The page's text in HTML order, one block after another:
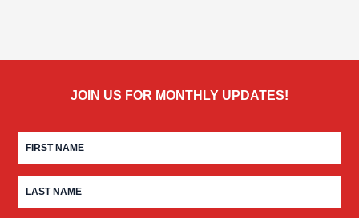
JOIN US FOR MONTHLY UPDATES!